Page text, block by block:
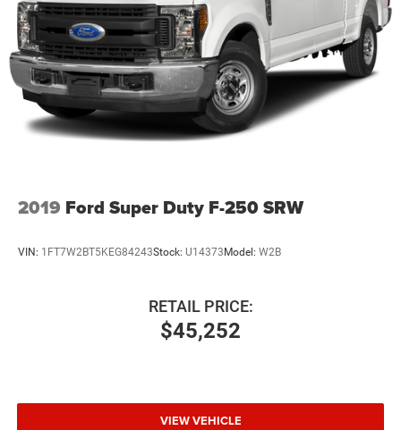
36 Gal. Fuel Tank
Auto Locking Hubs
Double Wishbone Front Suspension w/Coil Springs
Solid Axle Rear Suspension w/Leaf Springs
4-Wheel Disc Brakes w/4-Wheel ABS, Front And Rear
Vented Discs, Brake Assist, Hill Hold Control and
2019 Ford Super Duty F-250 SRW
VIN: 1FT7W2BT5KEG84243Stock: U14373Model: W2B
$45,252
RETAIL PRICE:
VIEW VEHICLE